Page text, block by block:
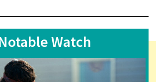
Watch